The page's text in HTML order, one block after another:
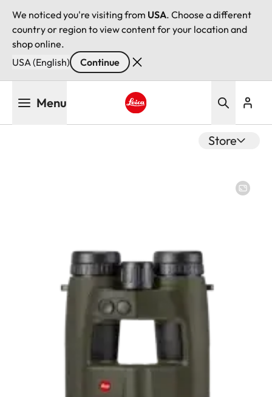
We noticed you're visiting from USA. Choose a different
country or region to view content for your location and
shop online.
USA (English)
Continue
Menu
Store